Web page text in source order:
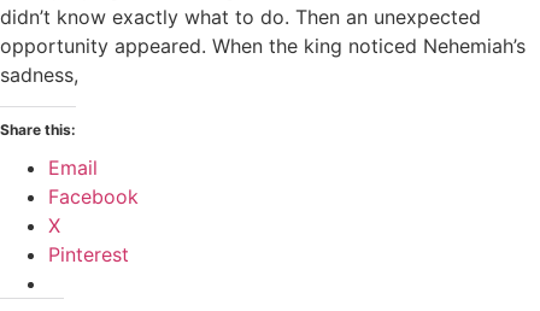
didn’t know exactly what to do. Then an unexpected
opportunity appeared. When the king noticed Nehemiah’s
sadness,
Share this:
Email
Facebook
X
Pinterest